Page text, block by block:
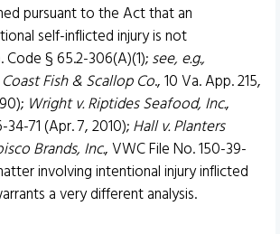
pursuant to the Act that an
self-inflicted injury is not
Code § 65.2-306(A)(1);see, e.g.,
Fish & Scallop Co., 10 Va. App. 215,
Wright v. Riptides Seafood, Inc.,
71 (Apr. 7, 2010);Hall v. Planters
Brands, Inc., VWC File No. 150-39-
involving intentional injury inflicted
a very different analysis.